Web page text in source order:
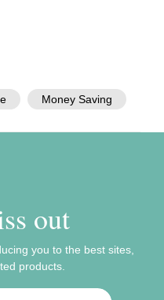
Money Saving
out
you to the best sites,
products.